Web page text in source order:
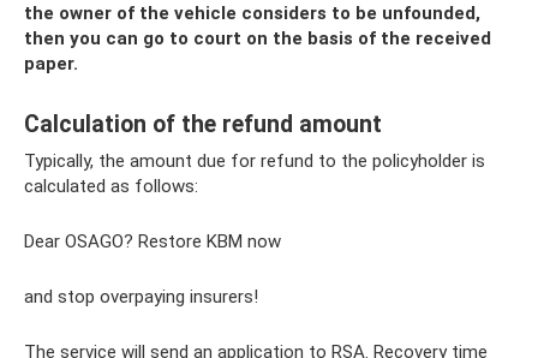
the owner of the vehicle considers to be unfounded,
then you can go to court on the basis of the received
paper.
Calculation of the refund amount
Typically, the amount due for refund to the policyholder is
calculated as follows:
Dear OSAGO? Restore KBM now
and stop overpaying insurers!
The service will send an application to RSA. Recovery time